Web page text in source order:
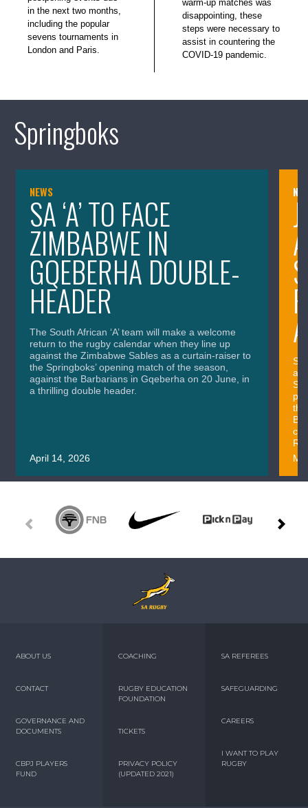
in the next two months,
including the popular
sevens tournaments in
London and Paris.
warm-up matches was
disappointing, these
steps were necessary to
assist in countering the
COVID-19 pandemic.
Springboks
NEWS
SA ‘A’ TO FACE
ZIMBABWE IN
GQEBERHA DOUBLE-
HEADER
The South African ‘A’ team will make a welcome
return to the rugby calendar when they line up
against the Zimbabwe Sables as a curtain-raiser to
the Springboks’ opening match of the season,
against the Barbarians in Gqeberha on 20 June, in
a thrilling double header.
April 14, 2026
SA
ABOUT US
CONTACT
GOVERNANCE AND
DOCUMENTS
CBPJ PLAYERS
FUND
COACHING
RUGBY EDUCATION
FOUNDATION
TICKETS
PRIVACY POLICY
(UPDATED 2021)
SA REFEREES
SAFEGUARDING
CAREERS
I WANT TO PLAY
RUGBY